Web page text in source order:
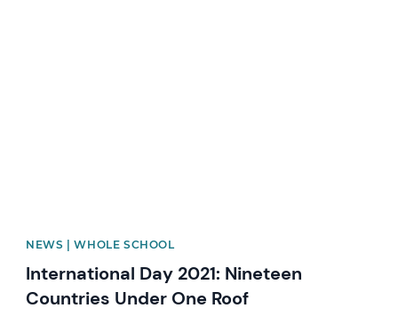
NEWS | WHOLE SCHOOL
International Day 2021: Nineteen
Countries Under One Roof